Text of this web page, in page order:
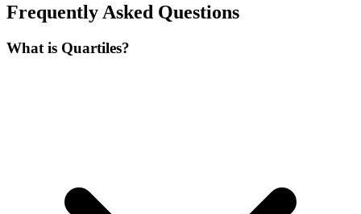
Frequently Asked Questions
What is Quartiles?